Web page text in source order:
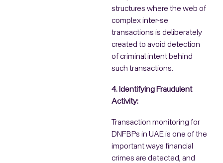
structures where the web of
complex inter-se
transactions is deliberately
created to avoid detection
of criminal intent behind
such transactions.
4. Identifying Fraudulent
Activity:
Transaction monitoring for
DNFBPs in UAE is one of the
important ways financial
crimes are detected, and